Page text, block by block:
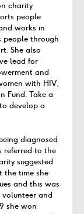
charity
people
works in
people through
She also
lead for
and
with HIV,
Fund. Take a
develop a
diagnosed
referred to the
suggested
the time she
and this was
volunteer and
she won